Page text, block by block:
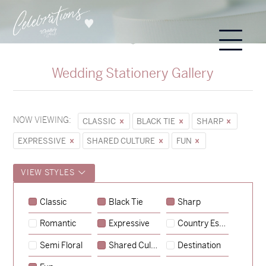
Wedding Stationery Gallery
NOW VIEWING: CLASSIC BLACK TIE
SHARP
EXPRESSIVE
SHARED CULTURE FUN
VIEW STYLES
Classic Black Tie Sharp
Romantic Expressive Country Escape
Semi Floral Shared Culture Destination
Sycamore→
Emily & Tommy →